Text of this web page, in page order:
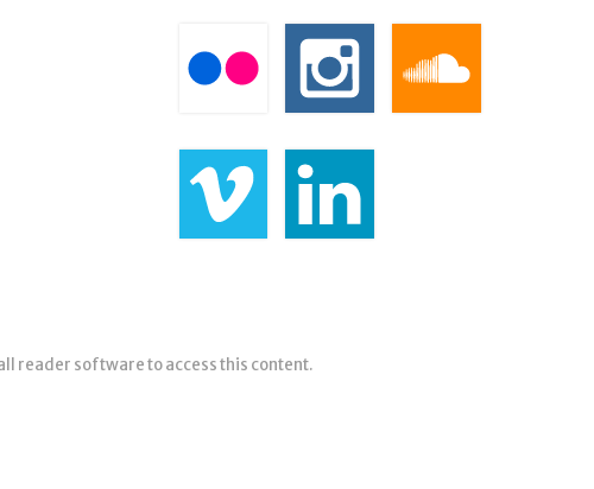
reader software to access this content.